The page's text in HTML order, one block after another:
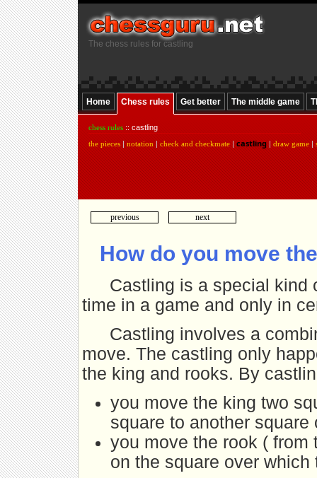
The chess rules for castling
Home Chess rules Get better The middle game
chess rules :: castling
the pieces | notation | check and checkmate | castling | draw game |
previous next
How do you move
Castling is a special kind
time in a game and only in
Castling involves a
move. The castling only
the king and rooks. By
you move the king two
square to another square
you move the rook (
on the square over which